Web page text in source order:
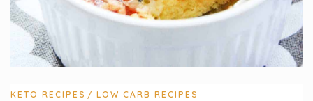
KETO RECIPES LOW CARB RECIPES